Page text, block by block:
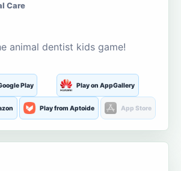
Care
animal dentist kids game!
Play Play on AppGallery
Play from Aptoide App Store